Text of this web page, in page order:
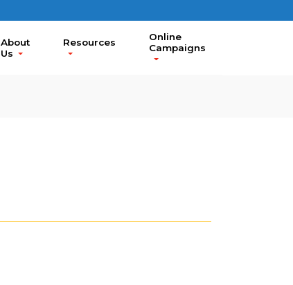
About
Us
Resources
Online
Campaigns